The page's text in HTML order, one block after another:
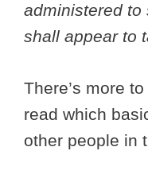
administered to
shall appear to
There’s more
read which
other people in